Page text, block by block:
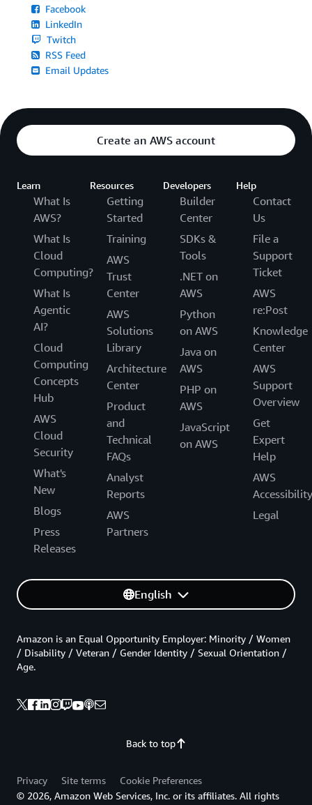
Facebook
LinkedIn
Twitch
RSS Feed
Email Updates
Create an AWS account
Learn
What Is
AWS?
What Is
Cloud
Computing?
What Is
Agentic
AI?
Cloud
Computing
Concepts
Hub
AWS
Cloud
Security
What's
New
Blogs
Press
Releases
Resources
Getting
Started
Training
AWS
Trust
Center
AWS
Solutions
Library
Architecture
Center
Product
and
Technical
FAQs
Analyst
Reports
AWS
Partners
Developers
Builder
Center
SDKs &
Tools
.NET on
AWS
Python
on AWS
Java on
AWS
PHP on
AWS
JavaScript
on AWS
Help
Contact
Us
File a
Support
Ticket
AWS
re:Post
Knowledge
Center
AWS
Support
Overview
Get
Expert
Help
AWS
Accessibility
Legal
English
Back to top
Amazon is an Equal Opportunity Employer: Minority / Women
/ Disability / Veteran / Gender Identity / Sexual Orientation /
Age.
Privacy Site terms
Cookie Preferences
© 2026, Amazon Web Services, Inc. or its affiliates. All rights